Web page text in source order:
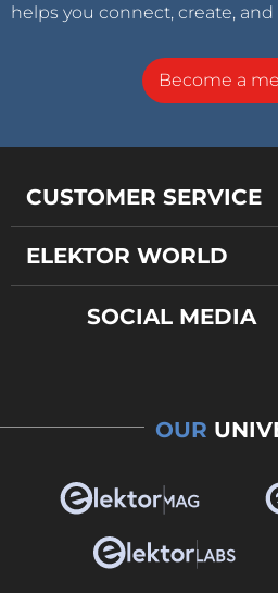
helps you connect, create, and
Become a
CUSTOMER SERVICE
ELEKTOR WORLD
SOCIAL MEDIA
OUR